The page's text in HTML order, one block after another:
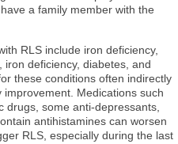
a family member with the
RLS include iron deficiency,
iron deficiency, diabetes, and
these conditions often indirectly
Medications such
drugs, some anti-depressants,
antihistamines can worsen
RLS, especially during the last